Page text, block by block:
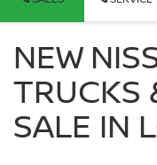
NEW
TRUCKS
SALE IN